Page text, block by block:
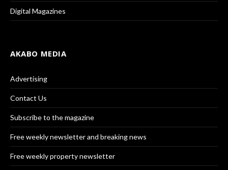
Digital Magazines
AKABO MEDIA
Advertising
Contact Us
Subscribe to the magazine
Free weekly newsletter and breaking news
Free weekly property newsletter